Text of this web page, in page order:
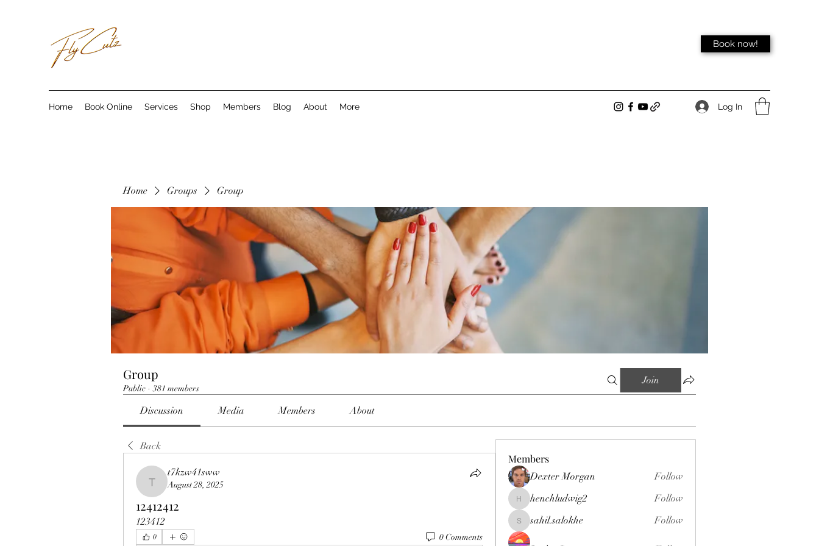
Book now!
Home Book Online Services Shop Members Blog About More Log In
Home Groups Group
Group
Public · 381 members
Join
Discussion Media Members About
Back
t7kzw41sww
t7kzw41sww
August 28, 2025
12412412
123412
0 0 Comments
Members
Dexter Morgan Follow
henchludwig2
henchludwig2 Follow
sahil.salokhe
sahil.salokhe Follow